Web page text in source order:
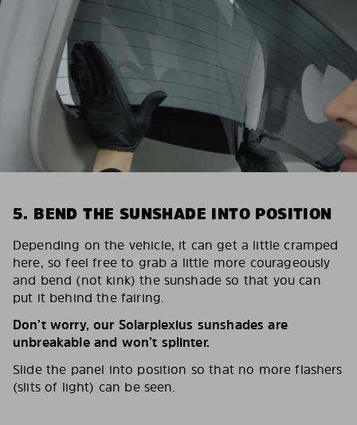
5. BEND THE SUNSHADE INTO POSITION
Depending on the vehicle, it can get a little cramped
here, so feel free to grab a little more courageously
and bend (not kink) the sunshade so that you can
put it behind the fairing.
Don’t worry, our Solarplexius sunshades are
unbreakable and won’t splinter.
Slide the panel into position so that no more flashers
(slits of light) can be seen.